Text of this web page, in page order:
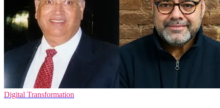
Digital Transformation